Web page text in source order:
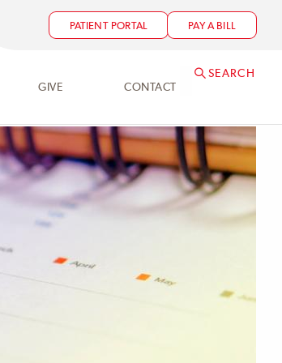
PATIENT PORTAL PAY A BILL
GIVE CONTACT
SEARCH